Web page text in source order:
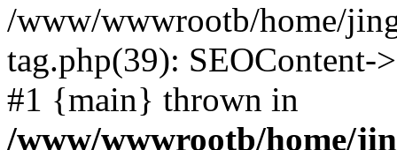
/www/wwwrootb/home/
tag.php(39): SEOContent-
#1 {main} thrown in
/www/wwwrootb/home/